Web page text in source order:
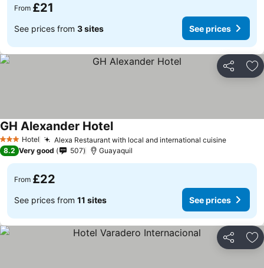
From £21
See prices from 3 sites See prices
Share
3 StarsHotel Alexa Restaurant with local and international cuisine
GH Alexander Hotel
8.2 Very good 507 Guayaquil
From £22
See prices from 11 sites See prices
Share